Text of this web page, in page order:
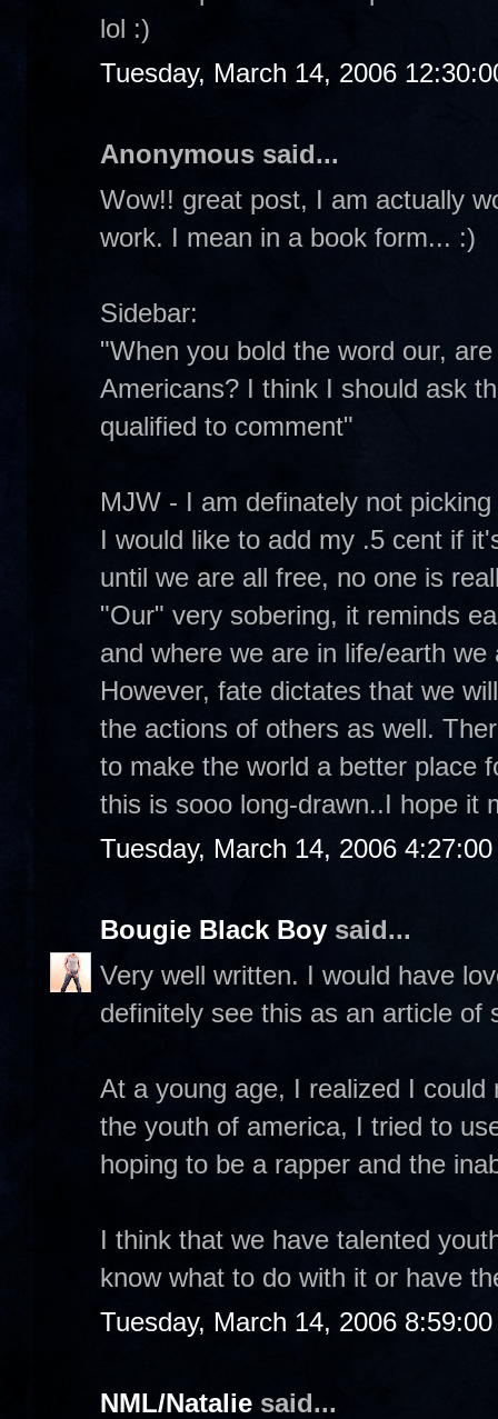
lol :)
Tuesday, March 14, 2006
Anonymous said...
Wow!! great post, I am actually
work. I mean in a book form... :)
Sidebar:
"When you bold the word our,
Americans? I think I should ask
qualified to comment"
MJW - I am definately not
I would like to add my .5 cent if
until we are all free, no one is
"Our" very sobering, it reminds
and where we are in life/earth
However, fate dictates that we
the actions of others as well.
to make the world a better place
this is sooo long-drawn..I hope it
Tuesday, March 14, 2006
Bougie Black Boy said...
Very well written. I would have
definitely see this as an article of
At a young age, I realized I
the youth of america, I tried to
hoping to be a rapper and the
I think that we have talented
know what to do with it or have
Tuesday, March 14, 2006
NML/Natalie said...